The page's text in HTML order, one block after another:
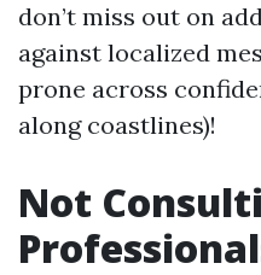
don’t miss out on
against localized
prone across
along coastlines)!
Not